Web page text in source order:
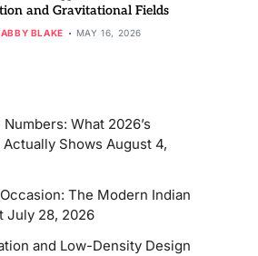
and Gravitational Fields
BLAKE MAY 16, 2026
What 2026’s
Actually Shows August 4,
The Modern Indian
July 28, 2026
and Low-Density Design